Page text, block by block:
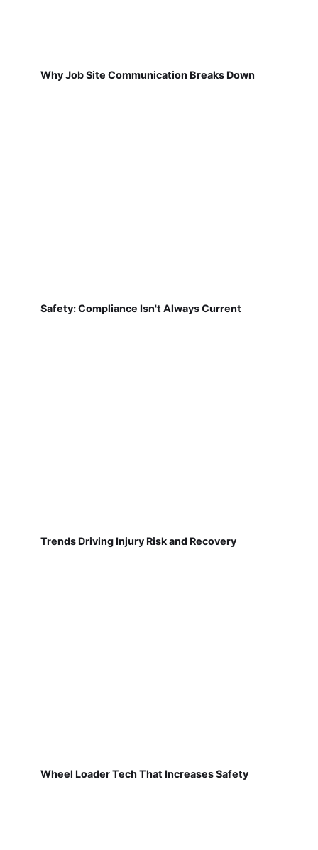
Why Job Site Communication Breaks Down
Safety: Compliance Isn't Always Current
Trends Driving Injury Risk and Recovery
Wheel Loader Tech That Increases Safety